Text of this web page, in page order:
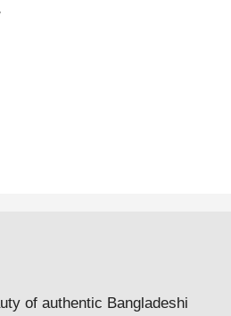
of authentic Bangladeshi